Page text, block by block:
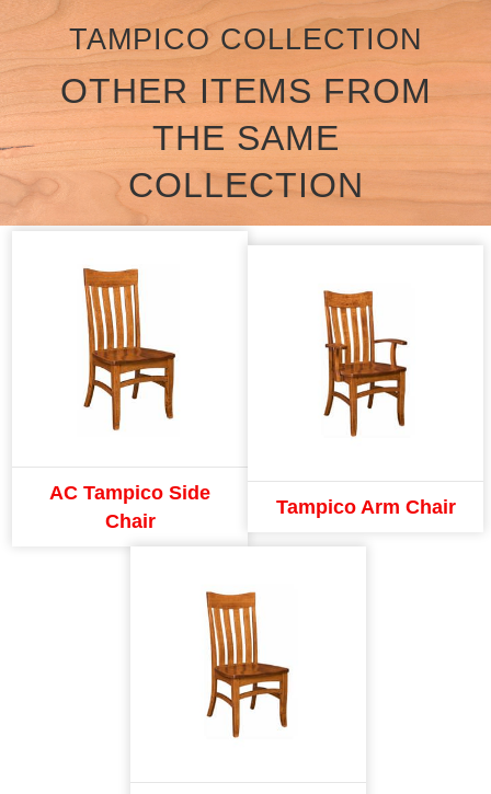
TAMPICO COLLECTION
OTHER ITEMS FROM
THE SAME
COLLECTION
AC Tampico Side
Chair
Tampico Arm Chair